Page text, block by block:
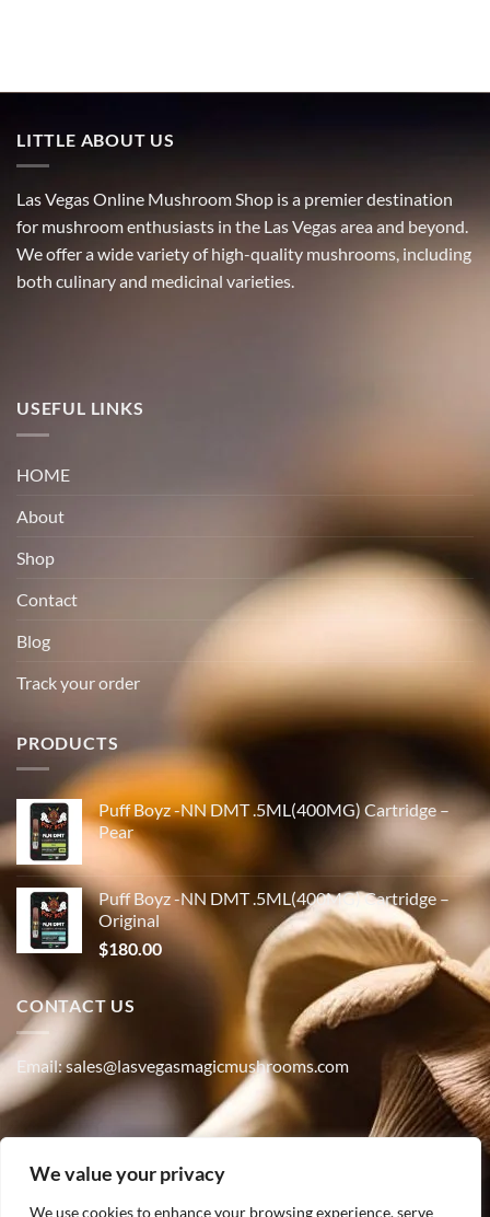
We value your privacy
We use cookies to enhance your browsing experience, serve
LITTLE ABOUT US
Las Vegas Online Mushroom Shop is a premier destination
for mushroom enthusiasts in the Las Vegas area and beyond.
We offer a wide variety of high-quality mushrooms, including
both culinary and medicinal varieties.
USEFUL LINKS
HOME
About
Shop
Contact
Blog
Track your order
PRODUCTS
Puff Boyz -NN DMT .5ML(400MG) Cartridge –
Pear
Puff Boyz -NN DMT .5ML(400MG) Cartridge –
Original
$180.00
CONTACT US
Email: sales@lasvegasmagicmushrooms.com
Phone:(347) 915-4215